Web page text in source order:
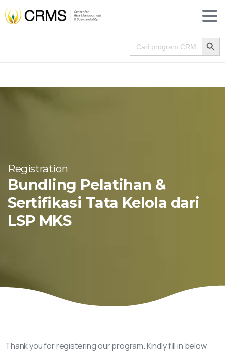
Search for:
Registration
Bundling Pelatihan &
Sertifikasi Tata Kelola dari
LSP MKS
Thank you for registering our program. Kindly fill in below